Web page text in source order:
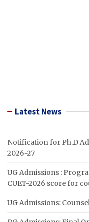
Latest News
Notification for Ph.D
2026-27
UG Admissions :
CUET-2026 score for
UG Admissions: